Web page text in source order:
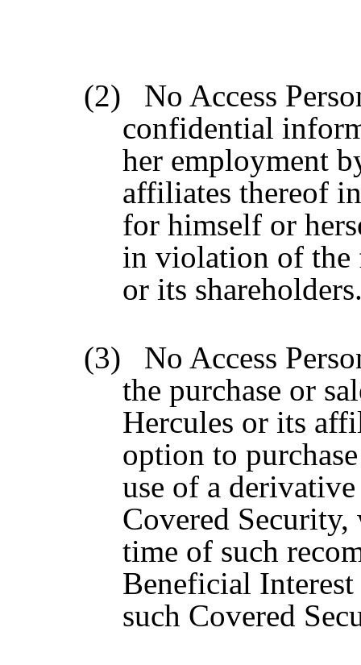
(2)
No Access
confidential
her employment
affiliates thereof
for himself or
in violation of the
or its
(3)
No Access
the purchase or
Hercules or its
option to
use of a
Covered
time of such
Beneficial
such Covered